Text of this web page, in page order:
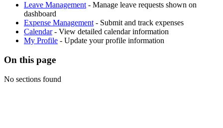
Leave Management- Manage leave requests shown on
dashboard
Expense Management- Submit and track expenses
Calendar- View detailed calendar information
My Profile - Update your profile information
On this page
No sections found